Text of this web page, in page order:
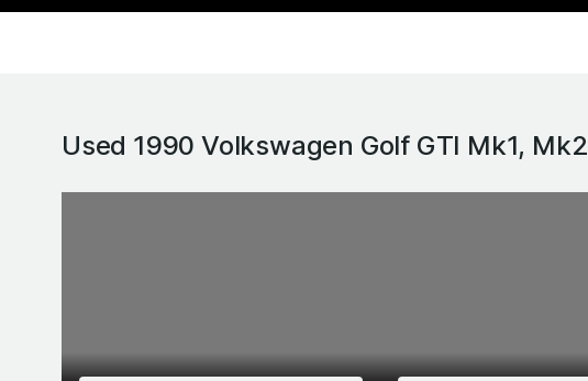
Used 1990 Volkswagen Golf GTI Mk1, Mk2